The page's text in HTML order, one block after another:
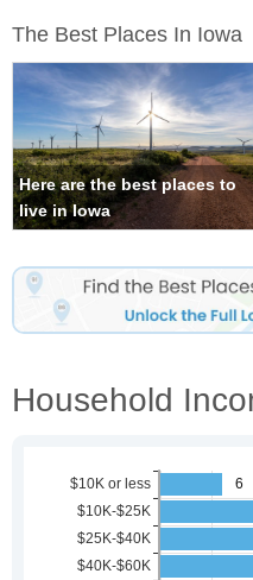
The Best Places In Iowa
Here are the best places to
live in Iowa
Household